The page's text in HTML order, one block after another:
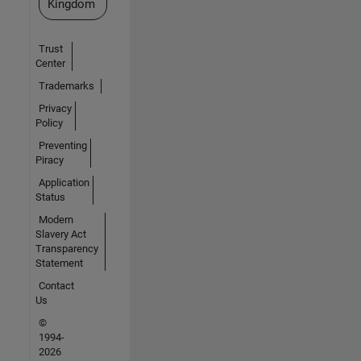
Kingdom
Trust
Center
Trademarks
Privacy
Policy
Preventing
Piracy
Application
Status
Modern
Slavery Act
Transparency
Statement
Contact
Us
©
1994-
2026